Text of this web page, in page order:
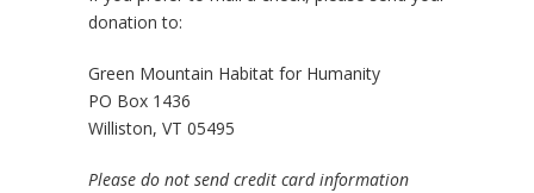
donation to:
Green Mountain Habitat for Humanity
PO Box 1436
Williston, VT 05495
Please do not send credit card information